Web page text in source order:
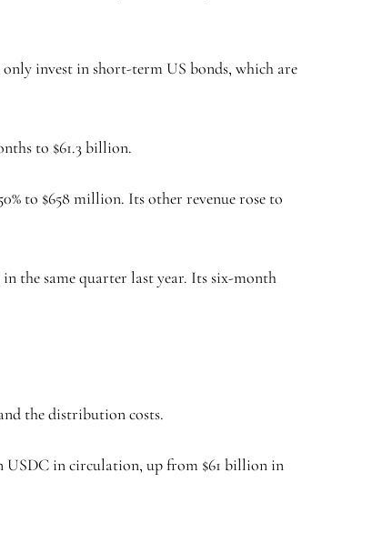
invest in short-term US bonds, which are
to $61.3 billion.
to $658 million. Its other revenue rose to
the same quarter last year. Its six-month
the distribution costs.
in circulation, up from $61 billion in